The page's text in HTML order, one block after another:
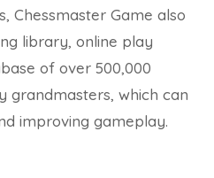
Chessmaster Game also
library, online play
of over 500,000
grandmasters, which can
improving gameplay.